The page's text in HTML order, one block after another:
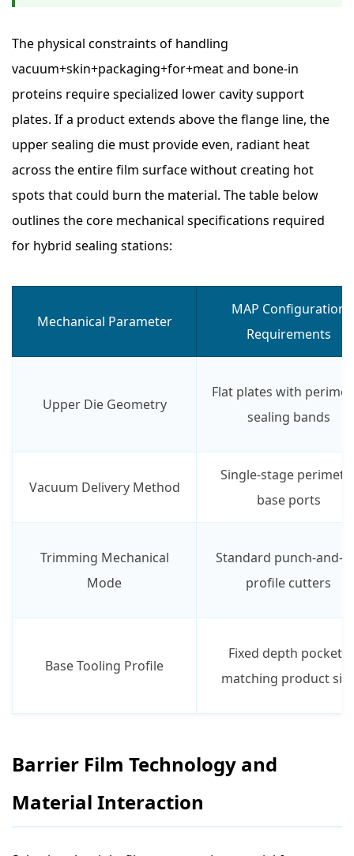
The physical constraints of handling
vacuum+skin+packaging+for+meat and bone-in
proteins require specialized lower cavity support
plates. If a product extends above the flange line, the
upper sealing die must provide even, radiant heat
across the entire film surface without creating hot
spots that could burn the material. The table below
outlines the core mechanical specifications required
for hybrid sealing stations:
Mechanical Parameter
MAP Configuration
Requirements
Upper Die Geometry
Flat plates with
sealing bands
Vacuum Delivery Method
Single-stage
base ports
Trimming Mechanical
Mode
Standard punch-and-
profile cutters
Base Tooling Profile
Fixed depth pockets
matching product
Barrier Film Technology and
Material Interaction